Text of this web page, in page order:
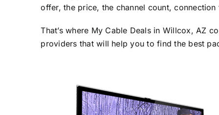
offer, the price, the channel count,
That’s where My Cable Deals in Willcox, AZ
providers that will help you to find the best